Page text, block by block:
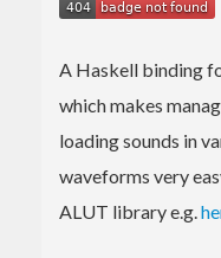
A Haskell binding
which makes
loading sounds in
waveforms very
ALUT library e.g.